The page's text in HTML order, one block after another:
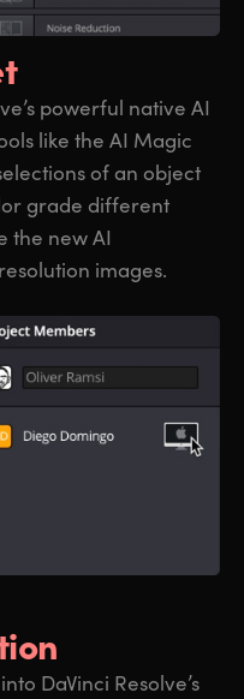
powerful native AI
like the AI Magic
of an object
grade different
the new AI
images.
DaVinci Resolve’s